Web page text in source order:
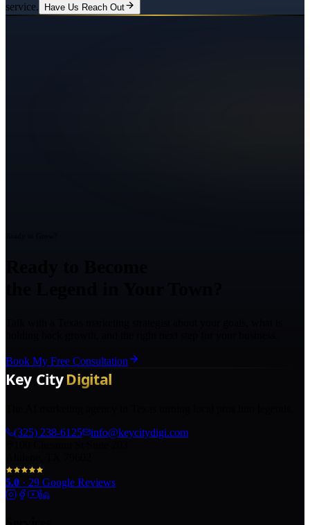
service.
Have Us Reach Out
Book My Free Consultation
(325) 238-6125
info@keycitydigi.com
5.0 · 29 Google Reviews